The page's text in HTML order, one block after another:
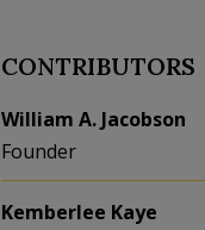
CONTRIBUTORS
William A. Jacobson
Founder
Kemberlee Kaye